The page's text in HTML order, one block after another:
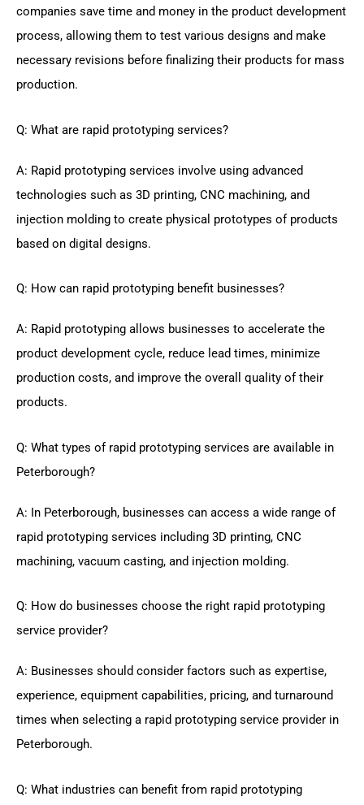
companies save time and money in the product development
process, allowing them to test various designs and make
necessary revisions before finalizing their products for mass
production.
Q: What are rapid prototyping services?
A: Rapid prototyping services involve using advanced
technologies such as 3D printing, CNC machining, and
injection molding to create physical prototypes of products
based on digital designs.
Q: How can rapid prototyping benefit businesses?
A: Rapid prototyping allows businesses to accelerate the
product development cycle, reduce lead times, minimize
production costs, and improve the overall quality of their
products.
Q: What types of rapid prototyping services are available in
Peterborough?
A: In Peterborough, businesses can access a wide range of
rapid prototyping services including 3D printing, CNC
machining, vacuum casting, and injection molding.
Q: How do businesses choose the right rapid prototyping
service provider?
A: Businesses should consider factors such as expertise,
experience, equipment capabilities, pricing, and turnaround
times when selecting a rapid prototyping service provider in
Peterborough.
Q: What industries can benefit from rapid prototyping